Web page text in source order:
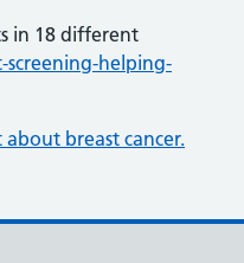
in 18 different
screening-helping-
about breast cancer.